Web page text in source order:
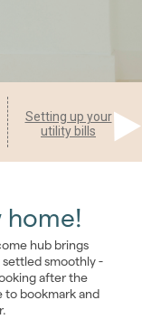
Setting up your
utility bills
home!
hub brings
smoothly -
after the
to bookmark and